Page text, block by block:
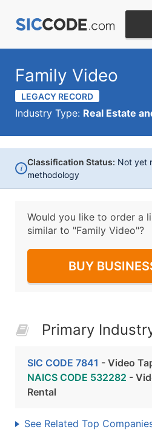
Family Video
LEGACY RECORD
Industry Type: Real Estate
i
Classification Status: Not yet
methodology
Would you like to order a
similar to "Family Video"?
BUY
Primary
SIC CODE 7841 - Video
NAICS CODE 532282 -
Rental
See Related Top